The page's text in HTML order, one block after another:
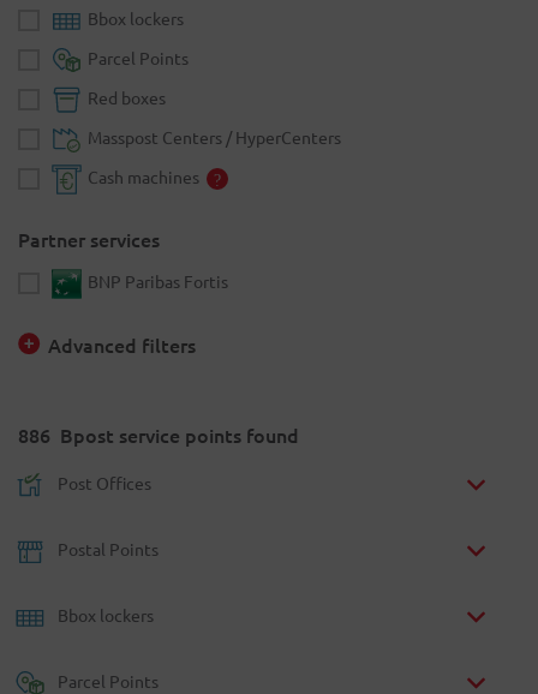
Bbox lockers
Parcel Points
Red boxes
Masspost Centers / HyperCenters
Cash machines
Partner services
BNP Paribas Fortis
Advanced filters
886 Bpost service points found
Post Offices
Postal Points
Bbox lockers
Parcel Points